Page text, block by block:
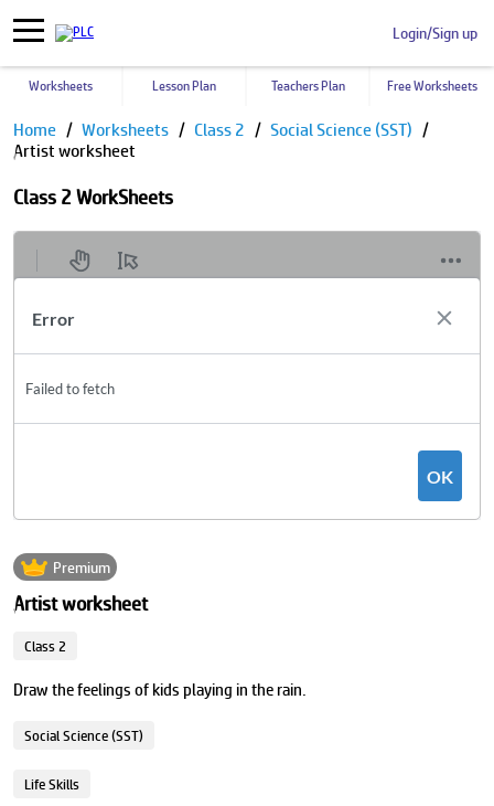
Login/Sign up
Worksheets Lesson Plan Teachers Plan Free Worksheets
Home Worksheets Class 2
Social Science (SST)
Artist worksheet
Class 2 WorkSheets
Premium
Artist worksheet
Class 2
Draw the feelings of kids playing in the rain.
Social Science (SST)
Life Skills